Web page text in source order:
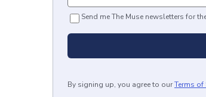
Send me The Muse newsletters for
By signing up, you agree to ourTerms of